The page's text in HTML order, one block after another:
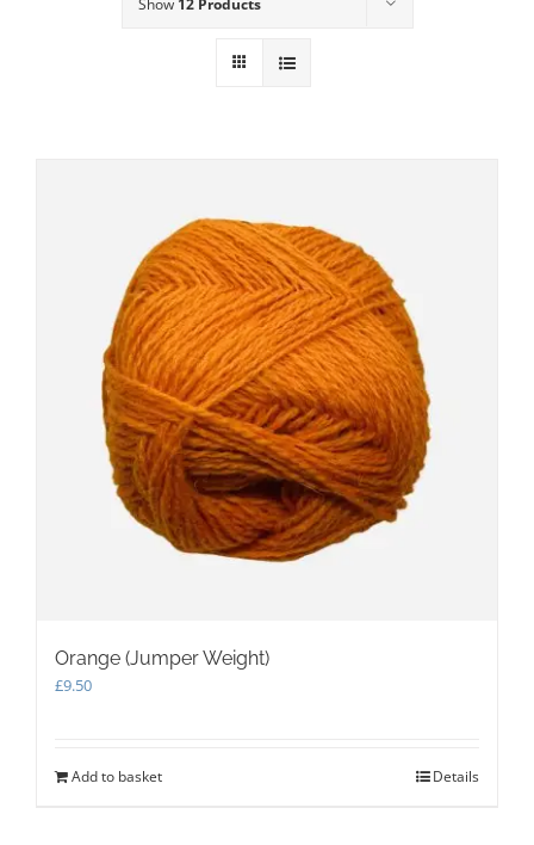
Show 12 Products
Orange (Jumper Weight)
£9.50
Add to basket Details